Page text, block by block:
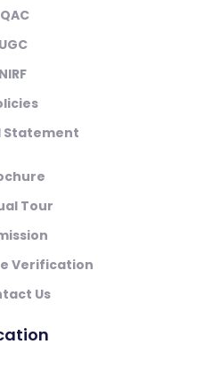
UGC
NIRF
Statement
Tour
Verification
Us